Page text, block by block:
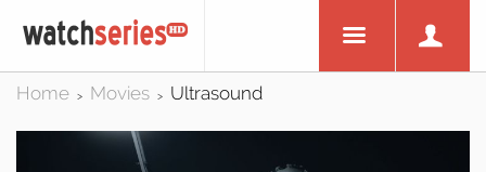
Home > Movies > Ultrasound